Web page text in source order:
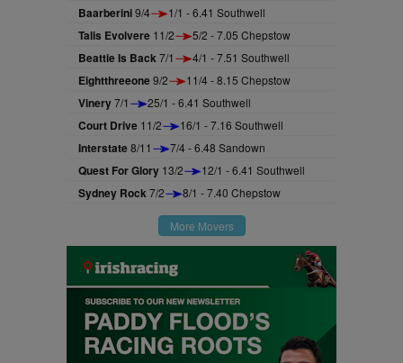
Baarberini9/4 1/1 - 6.41 Southwell
Talis Evolvere 11/2 5/2 - 7.05 Chepstow
Beattie Is Back7/1 4/1 - 7.51 Southwell
Eightthreeone9/2 11/4 - 8.15 Chepstow
Vinery7/1 25/1 - 6.41 Southwell
Court Drive 11/2 16/1 - 7.16 Southwell
Interstate8/11 7/4 - 6.48 Sandown
Quest For Glory 13/2 12/1 - 6.41 Southwell
Sydney Rock7/2 8/1 - 7.40 Chepstow
More Movers